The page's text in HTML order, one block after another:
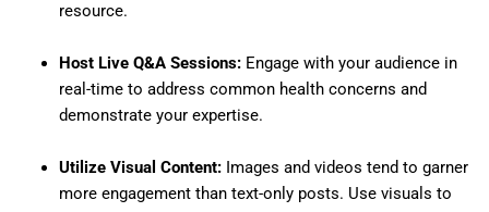
resource.
Host Live Q&A Sessions: Engage with your audience in
real-time to address common health concerns and
demonstrate your expertise.
Utilize Visual Content: Images and videos tend to garner
more engagement than text-only posts. Use visuals to